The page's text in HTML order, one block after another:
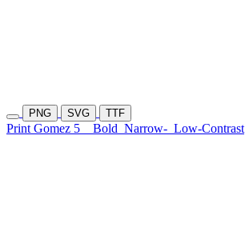
PNG SVG TTF
Print Gomez 5 Bold Narrow- Low-Contrast